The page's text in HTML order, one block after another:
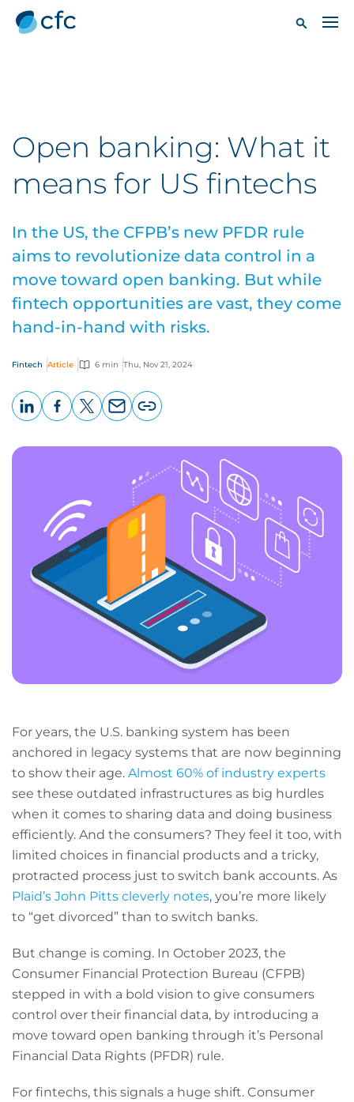
Open banking: What it
means for US fintechs
In the US, the CFPB’s new PFDR rule
aims to revolutionize data control in a
move toward open banking. But while
fintech opportunities are vast, they come
hand-in-hand with risks.
Fintech Article 6 min Thu, Nov 21, 2024
page
For years, the U.S. banking system has been
anchored in legacy systems that are now beginning
to show their age. Almost 60% of industry experts
see these outdated infrastructures as big hurdles
when it comes to sharing data and doing business
efficiently. And the consumers? They feel it too, with
limited choices in financial products and a tricky,
protracted process just to switch bank accounts. As
Plaid’s John Pitts cleverly notes, you’re more likely
to “get divorced” than to switch banks.
But change is coming. In October 2023, the
Consumer Financial Protection Bureau (CFPB)
stepped in with a bold vision to give consumers
control over their financial data, by introducing a
move toward open banking through it’s Personal
Financial Data Rights (PFDR) rule.
For fintechs, this signals a huge shift. Consumer